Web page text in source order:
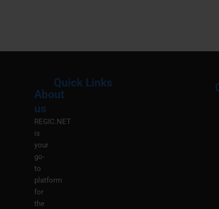
About
us
REGIC.NET
is
your
go-
to
platform
for
the
Quick Links